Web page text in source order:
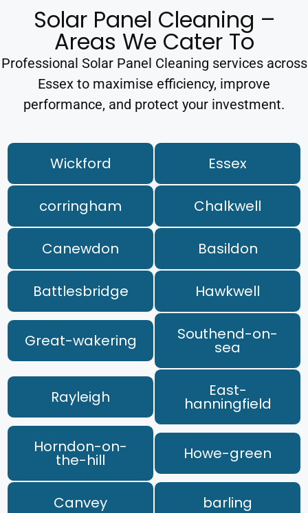
Solar Panel Cleaning –
Areas We Cater To
Professional Solar Panel Cleaning services across
Essex to maximise efficiency, improve
performance, and protect your investment.
Wickford Essex
corringham Chalkwell
Canewdon Basildon
Battlesbridge Hawkwell
Great-wakering Southend-on-
sea
Rayleigh East-
hanningfield
Horndon-on-
the-hill Howe-green
Canvey barling